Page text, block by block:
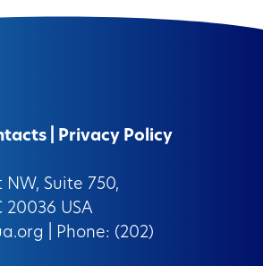
Privacy Policy
NW, Suite 750,
20036 USA
| Phone: (202)